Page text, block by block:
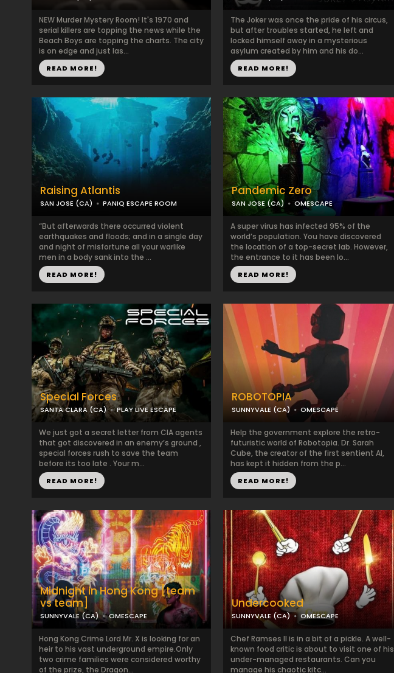
NEW Murder Mystery Room! It's 1970 and
serial killers are topping the news while the
Beach Boys are topping the charts. The city
is on edge and just las...
READ MORE!
The Joker was once the pride of his circus,
but after troubles started, he left and
locked himself away in a mysterious
asylum created by him and his do...
READ MORE!
Raising Atlantis
SAN JOSE (CA) PANIQ ESCAPE ROOM
“But afterwards there occurred violent
earthquakes and floods; and in a single day
and night of misfortune all your warlike
men in a body sank into the ...
READ MORE!
Pandemic Zero
SAN JOSE (CA) OMESCAPE
A super virus has infected 95% of the
world’s population. You have discovered
the location of a top-secret lab. However,
the entrance to it has been lo...
READ MORE!
Special Forces
SANTA CLARA (CA) PLAY LIVE ESCAPE
We just got a secret letter from CIA agents
that got discovered in an enemy’s ground ,
special forces rush to save the team
before its too late . Your m...
READ MORE!
ROBOTOPIA
SUNNYVALE (CA) OMESCAPE
Help the government explore the retro-
futuristic world of Robotopia. Dr. Sarah
Cube, the creator of the first sentient AI,
has kept it hidden from the p...
READ MORE!
Midnight in Hong Kong [team
vs team]
SUNNYVALE (CA) OMESCAPE
Hong Kong Crime Lord Mr. X is looking for an
heir to his vast underground empire.Only
two crime families were considered worthy
of the prize, the Dragon...
Undercooked
SUNNYVALE (CA) OMESCAPE
Chef Ramses II is in a bit of a pickle. A well-
known food critic is about to visit one of his
under-managed restaurants. Can you
manage his chaotic kitc...